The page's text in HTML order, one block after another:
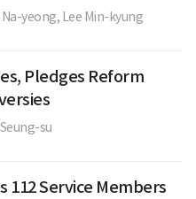
yeong, Lee Min-kyung
Pledges Reform
su
112 Service Members